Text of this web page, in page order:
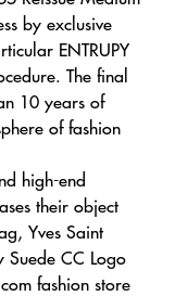
by exclusive
ENTRUPY
The final
10 years of
of fashion
high-end
their object
Yves Saint
Suede CC Logo
fashion store